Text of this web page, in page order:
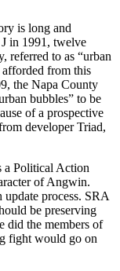
is long and
in 1991, twelve
referred to as “urban
from this
the Napa County
bubbles” to be
of a prospective
developer Triad,
a Political Action
of Angwin.
update process. SRA
be preserving
did the members of
fight would go on